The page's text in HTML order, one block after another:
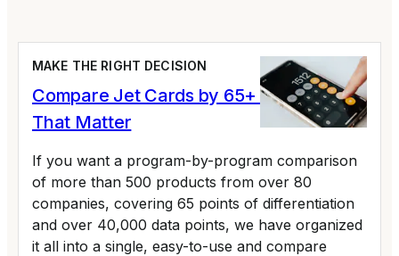
MAKE THE RIGHT DECISION
Compare Jet Cards by 65+ Variables
That Matter
If you want a program-by-program comparison
of more than 500 products from over 80
companies, covering 65 points of differentiation
and over 40,000 data points, we have organized
it all into a single, easy-to-use and compare